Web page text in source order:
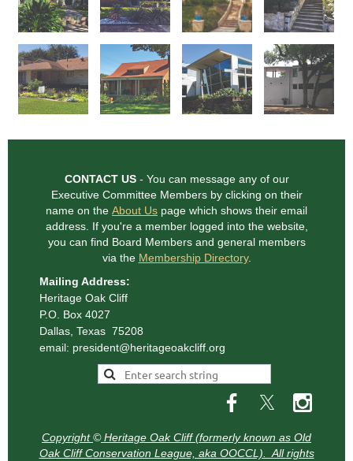
CONTACT US - You can message any of our
Executive Committee Membersby clicking on their
name on the About Us page which shows their email
address. If you're a member logged into the website,
you can find Board Members and general members
via the Membership Directory.
Mailing Address:
Heritage Oak Cliff
P.O. Box 4027
Dallas, Texas 75208
email: president@heritageoakcliff.org
Copyright©Heritage Oak Cliff (formerly known as Old
Oak Cliff Conservation League, aka OOCCL). All rights